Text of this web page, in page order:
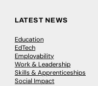
LATEST NEWS
Education
EdTech
Employability
Work & Leadership
Skills & Apprenticeships
Social Impact